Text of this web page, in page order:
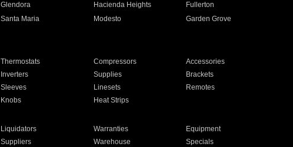
Glendora Hacienda Heights
Fullerton
Santa Maria Modesto
Garden Grove
Thermostats Compressors
Accessories
Inverters Supplies
Brackets
Sleeves Linesets
Remotes
Knobs Heat Strips
Liquidators Warranties
Equipment
Suppliers Warehouse Specials